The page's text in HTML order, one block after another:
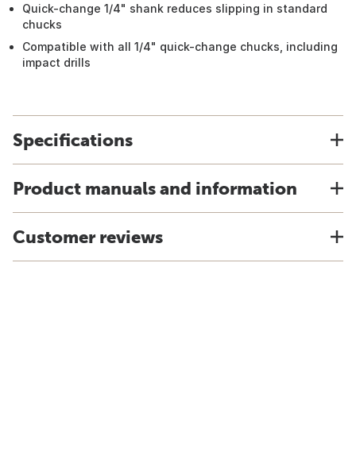
Quick-change 1/4" shank reduces slipping in standard
chucks
Compatible with all 1/4" quick-change chucks, including
impact drills
Specifications
Product manuals and information
Customer reviews